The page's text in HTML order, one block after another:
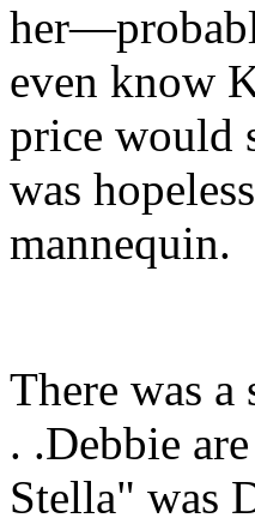
even know
price would
was
mannequin.
There was
. .Debbie
Stella" was